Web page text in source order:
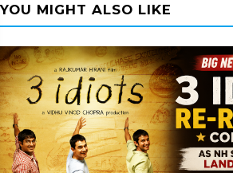
YOU MIGHT ALSO LIKE